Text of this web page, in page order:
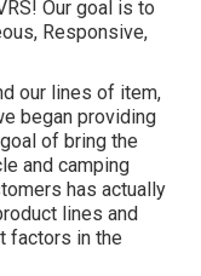
Our goal is to
Responsive,
our lines of item,
began providing
of bring the
and camping
has actually
lines and
factors in the